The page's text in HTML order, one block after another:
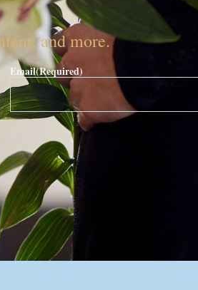
and more.
Email(Required)